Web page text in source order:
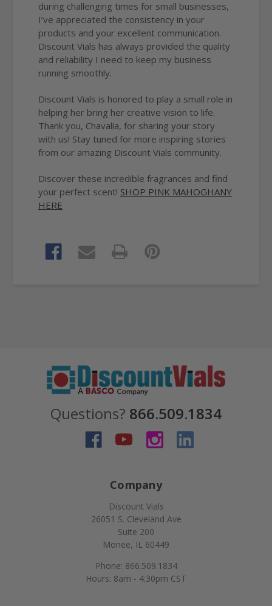
during challenging times for small businesses,
I’ve appreciated the consistency in your
products and your excellent communication.
Discount Vials has always provided the quality
and reliability I need to keep my business
running smoothly.
Discount Vials is honored to play a small role in
helping her bring her creative vision to life.
Thank you, Chavalia, for sharing your story
with us! Stay tuned for more inspiring stories
from our amazing Discount Vials community.
Discover these incredible fragrances and find
your perfect scent! SHOP PINK MAHOGHANY
HERE
Questions? 866.509.1834
Company
Discount Vials
26051 S. Cleveland Ave
Suite 200
Monee, IL 60449
Phone: 866.509.1834
Hours: 8am - 4:30pm CST